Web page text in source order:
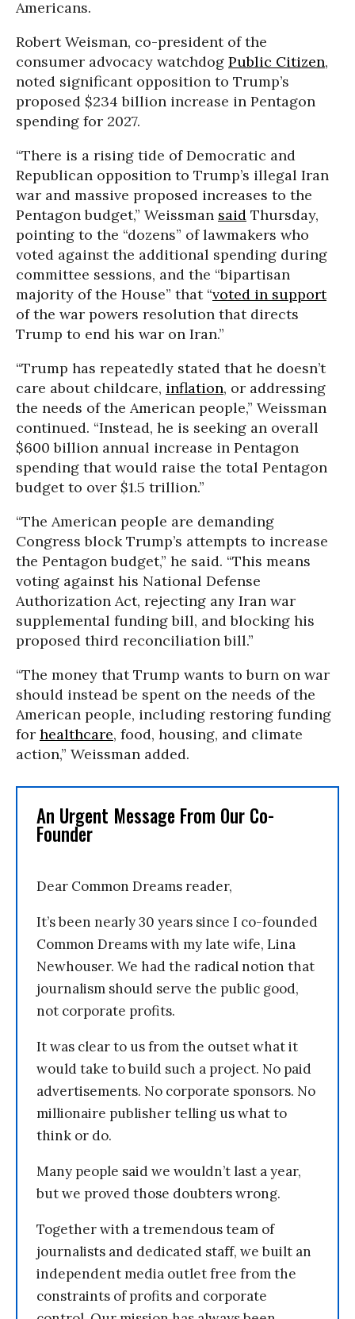
Americans.
Robert Weisman, co-president of the
consumer advocacy watchdog Public Citizen,
noted significant opposition to Trump’s
proposed $234 billion increase in Pentagon
spending for 2027.
“There is a rising tide of Democratic and
Republican opposition to Trump’s illegal Iran
war and massive proposed increases to the
Pentagon budget,” Weissman said Thursday,
pointing to the “dozens” of lawmakers who
voted against the additional spending during
committee sessions, and the “bipartisan
majority of the House” that “voted in support
of the war powers resolution that directs
Trump to end his war on Iran.”
“Trump has repeatedly stated that he doesn’t
care about childcare, inflation, or addressing
the needs of the American people,” Weissman
continued. “Instead, he is seeking an overall
$600 billion annual increase in Pentagon
spending that would raise the total Pentagon
budget to over $1.5 trillion.”
“The American people are demanding
Congress block Trump’s attempts to increase
the Pentagon budget,” he said. “This means
voting against his National Defense
Authorization Act, rejecting any Iran war
supplemental funding bill, and blocking his
proposed third reconciliation bill.”
“The money that Trump wants to burn on war
should instead be spent on the needs of the
American people, including restoring funding
for healthcare, food, housing, and climate
action,” Weissman added.
An Urgent Message From Our Co-
Founder
Dear Common Dreams reader,
It’s been nearly 30 years since I co-founded
Common Dreams with my late wife, Lina
Newhouser. We had the radical notion that
journalism should serve the public good,
not corporate profits.
It was clear to us from the outset what it
would take to build such a project. No paid
advertisements. No corporate sponsors. No
millionaire publisher telling us what to
think or do.
Many people said we wouldn’t last a year,
but we proved those doubters wrong.
Together with a tremendous team of
journalists and dedicated staff, we built an
independent media outlet free from the
constraints of profits and corporate